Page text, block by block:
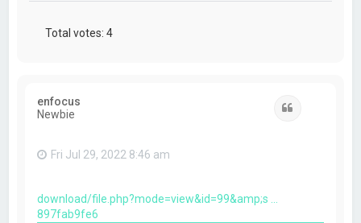
Total votes:4
enfocus
Newbie
Fri Jul 29, 2022 8:46 am
download/file.php?mode=view&id=99&amp;s ...
897fab9fe6